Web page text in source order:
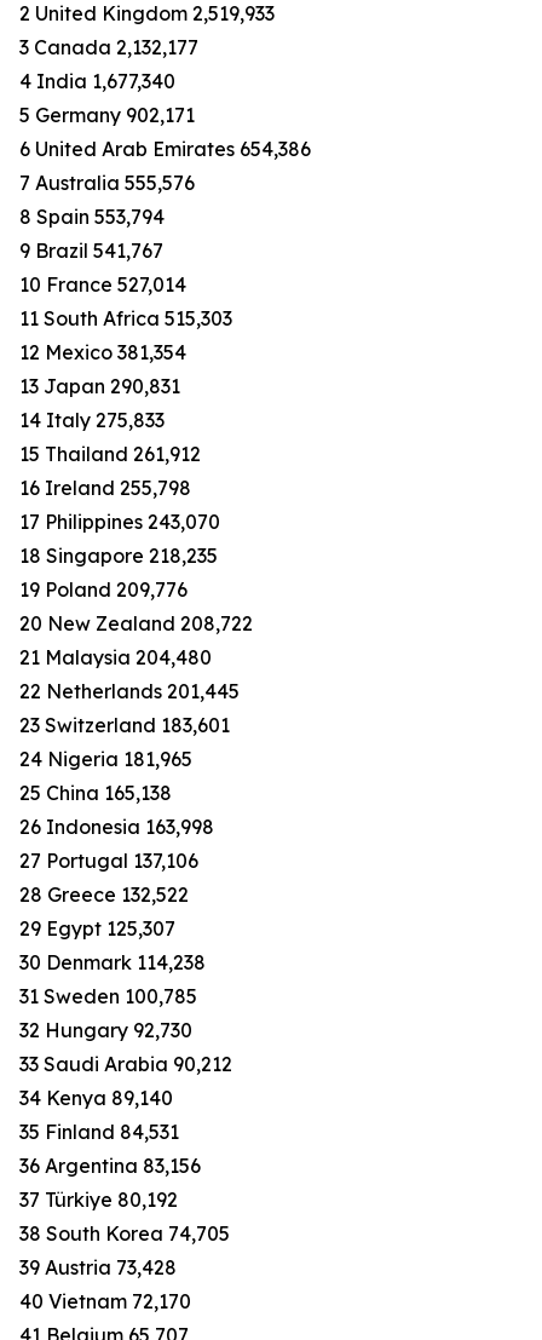
2 United Kingdom 2,519,933
3 Canada 2,132,177
4 India 1,677,340
5 Germany 902,171
6 United Arab Emirates 654,386
7 Australia 555,576
8 Spain 553,794
9 Brazil 541,767
10 France 527,014
11 South Africa 515,303
12 Mexico 381,354
13 Japan 290,831
14 Italy 275,833
15 Thailand 261,912
16 Ireland 255,798
17 Philippines 243,070
18 Singapore 218,235
19 Poland 209,776
20 New Zealand 208,722
21 Malaysia 204,480
22 Netherlands 201,445
23 Switzerland 183,601
24 Nigeria 181,965
25 China 165,138
26 Indonesia 163,998
27 Portugal 137,106
28 Greece 132,522
29 Egypt 125,307
30 Denmark 114,238
31 Sweden 100,785
32 Hungary 92,730
33 Saudi Arabia 90,212
34 Kenya 89,140
35 Finland 84,531
36 Argentina 83,156
37 Türkiye 80,192
38 South Korea 74,705
39 Austria 73,428
40 Vietnam 72,170